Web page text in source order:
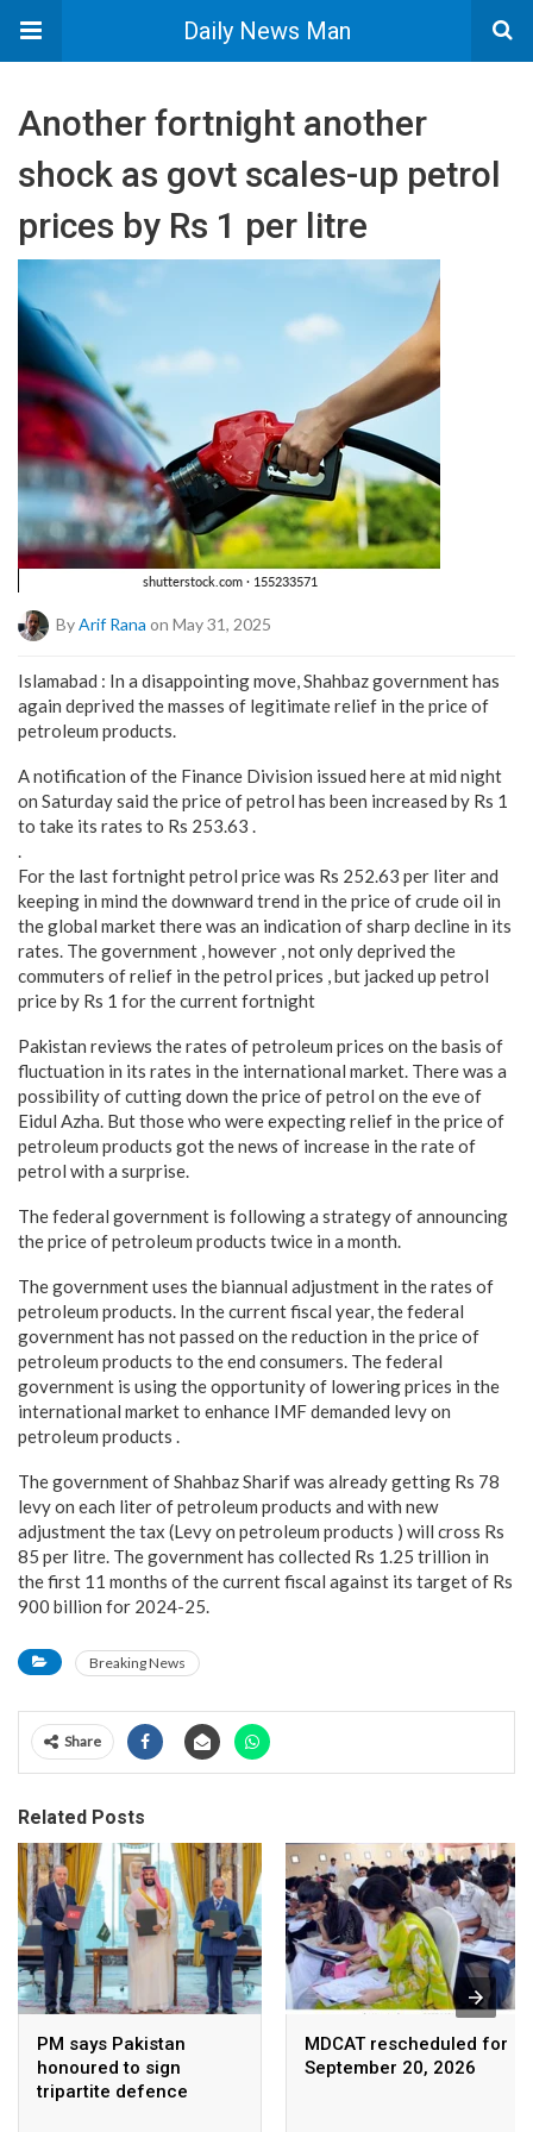
Daily News Man
Another fortnight another
shock as govt scales-up petrol
prices by Rs 1 per litre
ByArif Rana on May 31, 2025
Islamabad : In a disappointing move, Shahbaz government has
again deprived the masses of legitimate relief in the price of
petroleum products.
A notification of the Finance Division issued here at mid night
on Saturday said the price of petrol has been increased by Rs 1
to take its rates to Rs 253.63 .
.
For the last fortnight petrol price was Rs 252.63 per liter and
keeping in mind the downward trend in the price of crude oil in
the global market there was an indication of sharp decline in its
rates. The government , however , not only deprived the
commuters of relief in the petrol prices , but jacked up petrol
price by Rs 1 for the current fortnight
Pakistan reviews the rates of petroleum prices on the basis of
fluctuation in its rates in the international market. There was a
possibility of cutting down the price of petrol on the eve of
Eidul Azha. But those who were expecting relief in the price of
petroleum products got the news of increase in the rate of
petrol with a surprise.
The federal government is following a strategy of announcing
the price of petroleum products twice in a month.
The government uses the biannual adjustment in the rates of
petroleum products. In the current fiscal year, the federal
government has not passed on the reduction in the price of
petroleum products to the end consumers. The federal
government is using the opportunity of lowering prices in the
international market to enhance IMF demanded levy on
petroleum products .
The government of Shahbaz Sharif was already getting Rs 78
levy on each liter of petroleum products and with new
adjustment the tax (Levy on petroleum products ) will cross Rs
85 per litre. The government has collected Rs 1.25 trillion in
the first 11 months of the current fiscal against its target of Rs
900 billion for 2024-25.
Breaking News
Share
Related Posts
PM says Pakistan
honoured to sign
tripartite defence
MDCAT rescheduled for
September 20, 2026